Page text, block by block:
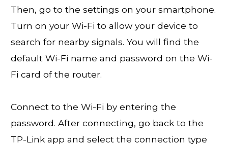
Then, go to the settings on your smartphone.
Turn on your Wi-Fi to allow your device to
search for nearby signals. You will find the
default Wi-Fi name and password on the Wi-
Fi card of the router.
Connect to the Wi-Fi by entering the
password. After connecting, go back to the
TP-Link app and select the connection type